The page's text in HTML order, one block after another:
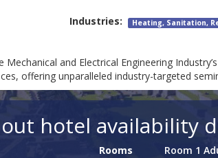
Industries:
Heating, Sanitation,
and Electrical Engineering
offering unparalleled industry-targeted
hotel availability
Rooms Room 1